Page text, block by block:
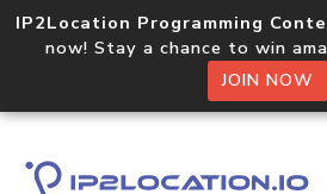
IP2Location Programming
now! Stay a chance to win
JOIN NOW